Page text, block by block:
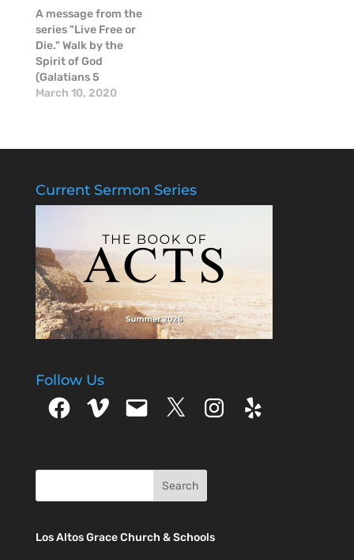
Paul summarizes the
purpose and
significance of the
Law that these people
are living under…
A message from the
series "Live Free or
Die." Walk by the
Spirit of God
(Galatians 5
continued)
more truths from
Scripture. If we start
Lord by faith but
attempt to…
March 10, 2020
Current Sermon Series
Follow Us
FacebookVimeo Email X Instagram
Yelp
Los Altos Grace Church & Schools